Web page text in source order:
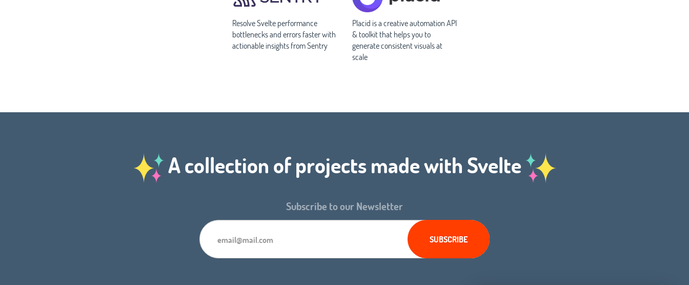
Resolve Svelte performance
bottlenecks and errors faster with
actionable insights from Sentry
Placid is a creative automation API
& toolkit that helps you to
generate consistent visuals at
scale
A collection of projects made with Svelte
Subscribe to our Newsletter